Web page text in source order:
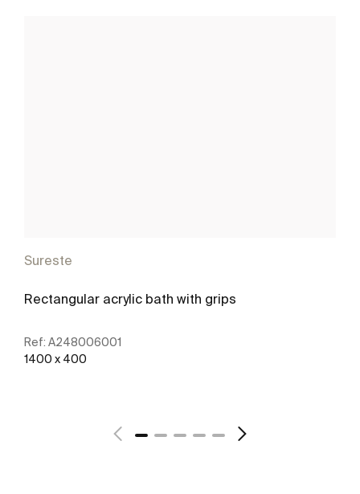
Sureste
Rectangular acrylic bath with grips
Ref: A248006001
1400 x 400